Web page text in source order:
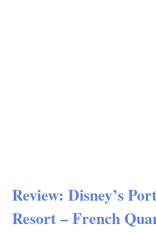
Review: Disney’s
Resort – French